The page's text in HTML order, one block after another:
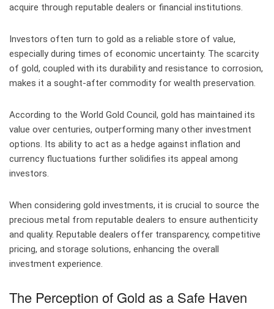
acquire through reputable dealers or financial institutions.
Investors often turn to gold as a reliable store of value,
especially during times of economic uncertainty. The scarcity
of gold, coupled with its durability and resistance to corrosion,
makes it a sought-after commodity for wealth preservation.
According to the World Gold Council, gold has maintained its
value over centuries, outperforming many other investment
options. Its ability to act as a hedge against inflation and
currency fluctuations further solidifies its appeal among
investors.
When considering gold investments, it is crucial to source the
precious metal from reputable dealers to ensure authenticity
and quality. Reputable dealers offer transparency, competitive
pricing, and storage solutions, enhancing the overall
investment experience.
The Perception of Gold as a Safe Haven